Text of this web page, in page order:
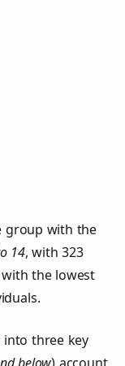
group with the
14, with 323
with the lowest
into three key